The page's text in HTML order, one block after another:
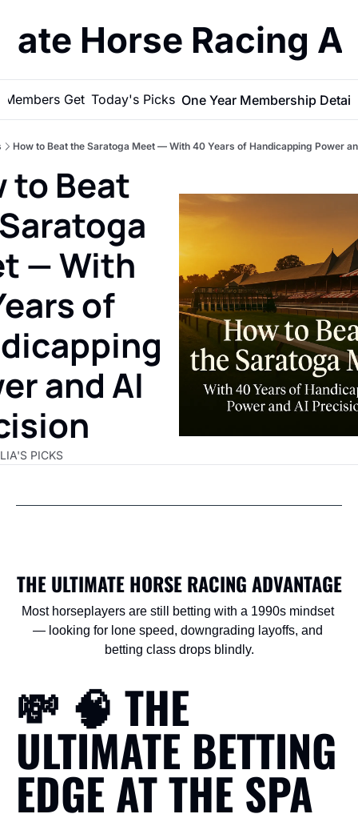
Horse Racing
Members Get Today's Picks One Year Membership
How to Beat the Saratoga Meet — With 40 Years of Handicapping Power
to Beat
— With
of
and AI
PICKS
THE ULTIMATE HORSE RACING ADVANTAGE
Most horseplayers are still betting with a 1990s mindset
— looking for lone speed, downgrading layoffs, and
betting class drops blindly.
💸 🧠 THE
ULTIMATE BETTING
EDGE AT THE SPA